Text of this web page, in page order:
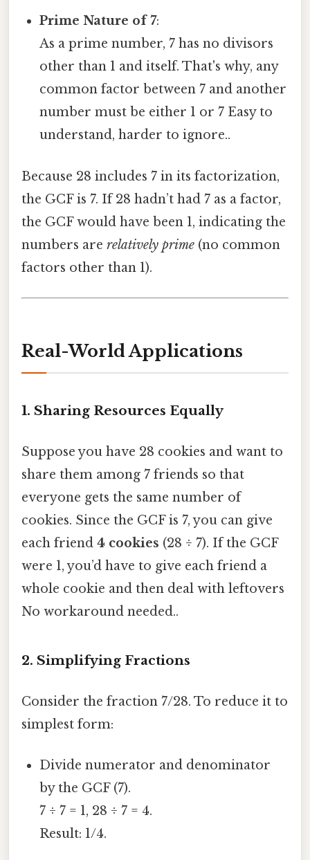
Prime Nature of 7:
As a prime number, 7 has no divisors
other than 1 and itself. That's why, any
common factor between 7 and another
number must be either 1 or 7 Easy to
understand, harder to ignore..
Because 28 includes 7 in its factorization,
the GCF is 7. If 28 hadn’t had 7 as a factor,
the GCF would have been 1, indicating the
numbers are relatively prime (no common
factors other than 1).
Real-World Applications
1. Sharing Resources Equally
Suppose you have 28 cookies and want to
share them among 7 friends so that
everyone gets the same number of
cookies. Since the GCF is 7, you can give
each friend 4 cookies (28 ÷ 7). If the GCF
were 1, you’d have to give each friend a
whole cookie and then deal with leftovers
No workaround needed..
2. Simplifying Fractions
Consider the fraction 7/28. To reduce it to
simplest form:
Divide numerator and denominator
by the GCF (7).
7 ÷ 7 = 1, 28 ÷ 7 = 4.
Result: 1/4.